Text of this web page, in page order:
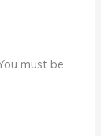
must be